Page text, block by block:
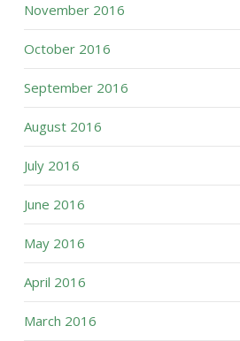
November 2016
October 2016
September 2016
August 2016
July 2016
June 2016
May 2016
April 2016
March 2016